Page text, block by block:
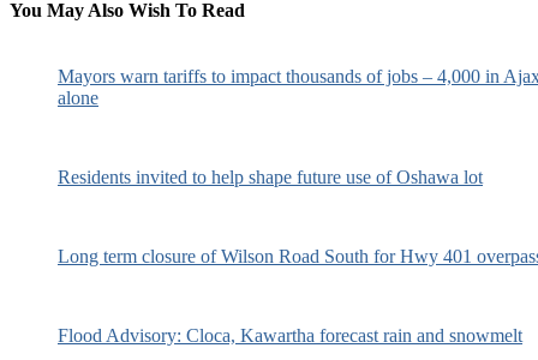
You May Also Wish To Read
Mayors warn tariffs to impact thousands of jobs – 4,000 in
alone
Residents invited to help shape future use of Oshawa lot
Long term closure of Wilson Road South for Hwy 401
Flood Advisory: Cloca, Kawartha forecast rain and snowmelt